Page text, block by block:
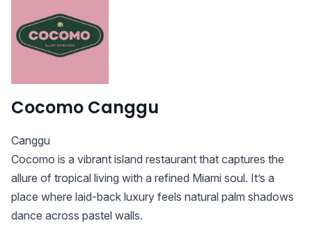
Cocomo Canggu
Canggu
Cocomo is a vibrant island restaurant that captures the
allure of tropical living with a refined Miami soul. It’s a
place where laid-back luxury feels natural palm shadows
dance across pastel walls.